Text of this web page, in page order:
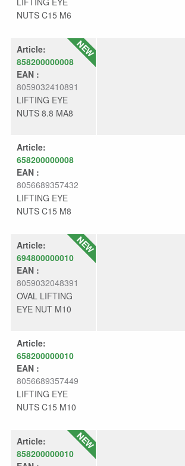
NUTS C15 M6
Article:
858200000008
EAN :
8059032410891
LIFTING EYE
NUTS 8.8 MA8
Article:
658200000008
EAN :
8056689357432
LIFTING EYE
NUTS C15 M8
Article:
694800000010
EAN :
8059032048391
OVAL LIFTING
EYE NUT M10
Article:
658200000010
EAN :
8056689357449
LIFTING EYE
NUTS C15 M10
Article:
858200000010